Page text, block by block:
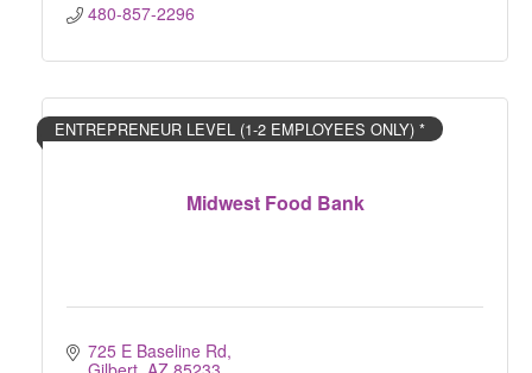
480-857-2296
Midwest Food Bank
ENTREPRENEUR LEVEL (1-2 EMPLOYEES ONLY) *
725 E Baseline Rd